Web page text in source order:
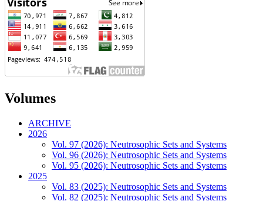
Volumes
ARCHIVE
2026
Vol. 97 (2026): Neutrosophic Sets and Systems
Vol. 96 (2026): Neutrosophic Sets and Systems
Vol. 95 (2026): Neutrosophic Sets and Systems
2025
Vol. 83 (2025): Neutrosophic Sets and Systems
Vol. 82 (2025): Neutrosophic Sets and Systems